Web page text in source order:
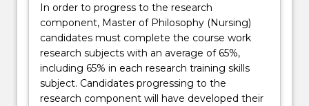
In order to progress to the research
component, Master of Philosophy (Nursing)
candidates must complete the course work
research subjects with an average of 65%,
including 65% in each research training skills
subject. Candidates progressing to the
research component will have developed their